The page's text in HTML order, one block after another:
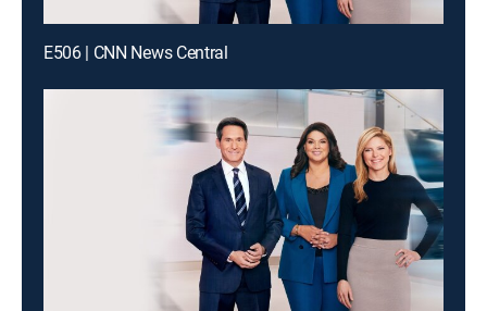
E506 | CNN News Central